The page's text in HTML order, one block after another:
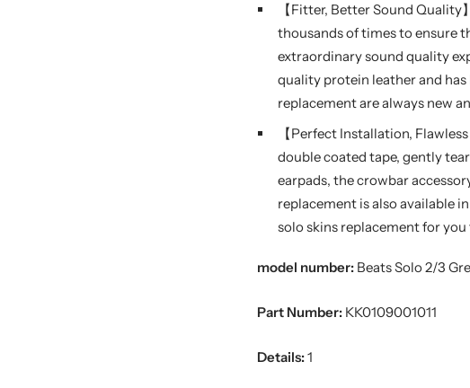
【Fitter, Better Sound
thousands of times to ensure
extraordinary sound quality
quality protein leather and
replacement are always new
【Perfect Installation,
double coated tape, gently
earpads, the crowbar
replacement is also available
solo skins replacement for
model number:Beats Solo 2/3
Part Number:KK0109001011
Details:1